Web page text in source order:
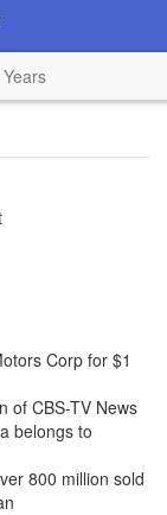
Years
Corp for $1
of CBS-TV News
belongs to
800 million sold